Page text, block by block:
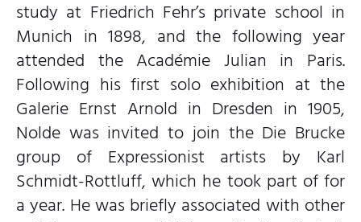
study at Friedrich Fehr’s private school in
Munich in 1898, and the following year
attended the Académie Julian in Paris.
Following his first solo exhibition at the
Galerie Ernst Arnold in Dresden in 1905,
Nolde was invited to join the Die Brucke
group of Expressionist artists by Karl
Schmidt-Rottluff, which he took part of for
a year. He was briefly associated with other